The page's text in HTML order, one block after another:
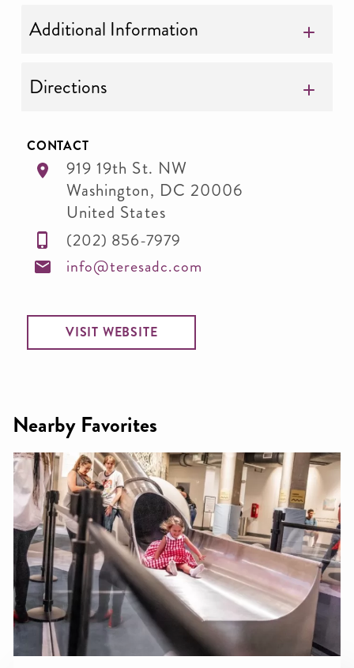
Additional Information
Directions
CONTACT
919 19th St. NW
Washington, DC 20006
United States
(202) 856-7979
info@teresadc.com
VISIT WEBSITE
Nearby Favorites